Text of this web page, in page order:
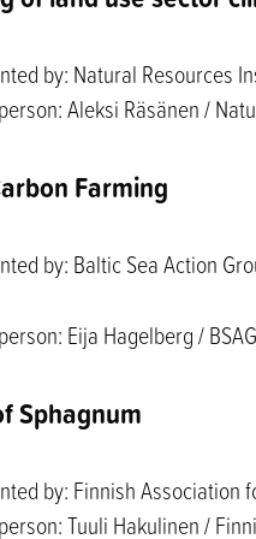
by: Natural Resources
Aleksi Räsänen /
Farming
by: Baltic Sea Action
Eija Hagelberg / BSAG
Sphagnum
by: Finnish Association
Tuuli Hakulinen /